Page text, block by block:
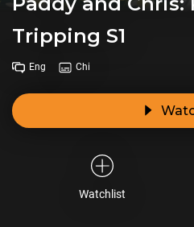
Tripping S1
Eng Chi
Watchlist